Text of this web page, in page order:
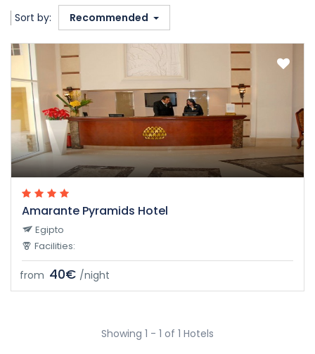
Sort by: Recommended
Amarante Pyramids Hotel
Facilities:
Egipto
from 40€ /night
Showing 1 - 1 of 1 Hotels